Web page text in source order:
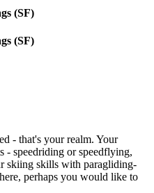
(SF)
(SF)
- that's your realm. Your
- speedriding or speedflying,
skiing skills with paragliding-
perhaps you would like to